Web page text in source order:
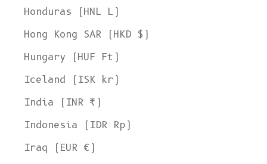
Honduras (HNL L)
Hong Kong SAR (HKD $)
Hungary (HUF Ft)
Iceland (ISK kr)
India (INR ₹)
Indonesia (IDR Rp)
Iraq (EUR €)